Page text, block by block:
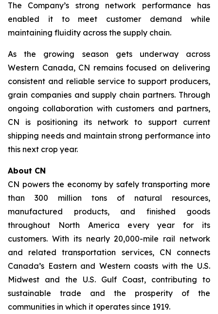
The Company’s strong network performance has
enabled it to meet customer demand while
maintaining fluidity across the supply chain.
As the growing season gets underway across
Western Canada, CN remains focused on delivering
consistent and reliable service to support producers,
grain companies and supply chain partners. Through
ongoing collaboration with customers and partners,
CN is positioning its network to support current
shipping needs and maintain strong performance into
this next crop year.
About CN
CN powers the economy by safely transporting more
than 300 million tons of natural resources,
manufactured products, and finished goods
throughout North America every year for its
customers. With its nearly 20,000-mile rail network
and related transportation services, CN connects
Canada’s Eastern and Western coasts with the U.S.
Midwest and the U.S. Gulf Coast, contributing to
sustainable trade and the prosperity of the
communities in which it operates since 1919.